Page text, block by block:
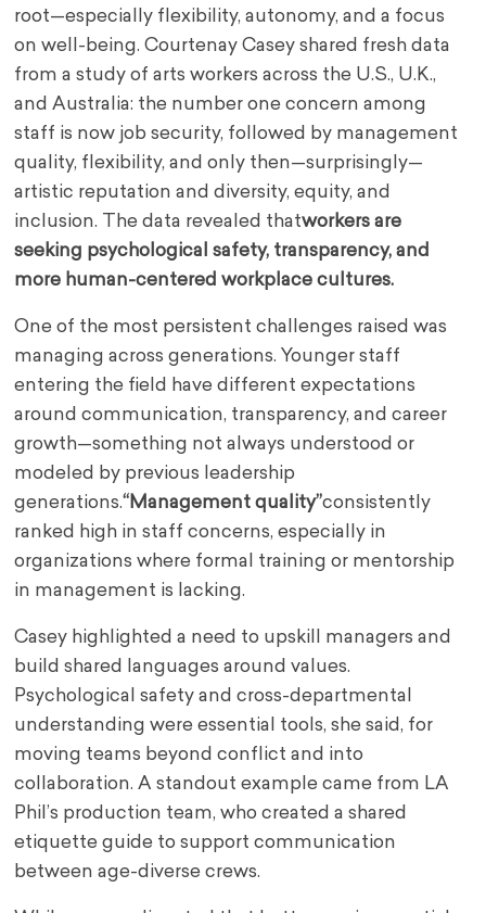
root—especially flexibility, autonomy, and a focus
on well-being. Courtenay Casey shared fresh data
from a study of arts workers across the U.S., U.K.,
and Australia: the number one concern among
staff is now job security, followed by management
quality, flexibility, and only then—surprisingly—
artistic reputation and diversity, equity, and
inclusion. The data revealed thatworkers are
seeking psychological safety, transparency, and
more human-centered workplace cultures.
One of the most persistent challenges raised was
managing across generations. Younger staff
entering the field have different expectations
around communication, transparency, and career
growth—something not always understood or
modeled by previous leadership
generations.“Management quality”consistently
ranked high in staff concerns, especially in
organizations where formal training or mentorship
in management is lacking.
Casey highlighted a need to upskill managers and
build shared languages around values.
Psychological safety and cross-departmental
understanding were essential tools, she said, for
moving teams beyond conflict and into
collaboration. A standout example came from LA
Phil’s production team, who created a shared
etiquette guide to support communication
between age-diverse crews.